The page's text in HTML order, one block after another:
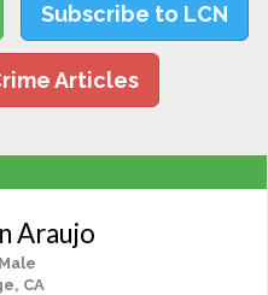
Subscribe to LCN
Articles
Araujo
CA